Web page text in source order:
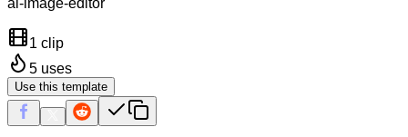
1 clip
5 uses
Use this template